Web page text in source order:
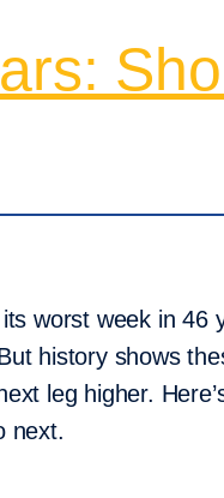
worst week in 46
history shows
leg higher.
next.